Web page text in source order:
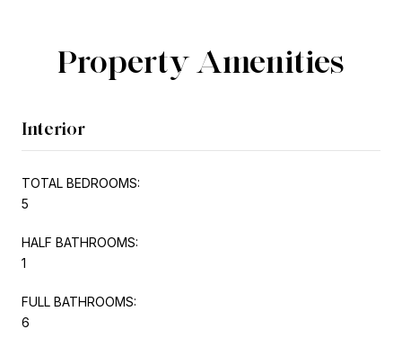
Property Amenities
Interior
TOTAL BEDROOMS:
5
HALF BATHROOMS:
1
FULL BATHROOMS:
6